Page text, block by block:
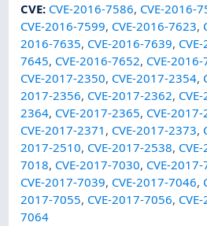
CVE: CVE-2016-7586, CVE-2016-
CVE-2016-7599, CVE-2016-7623,
2016-7635, CVE-2016-7639,
7645, CVE-2016-7652, CVE-
CVE-2017-2350, CVE-2017-2354,
2017-2356, CVE-2017-2362,
2364, CVE-2017-2365, CVE-
CVE-2017-2371 , CVE-2017-2373,
2017-2510, CVE-2017-2538,
7018, CVE-2017-7030, CVE-
CVE-2017-7039, CVE-2017-7046,
2017-7055, CVE-2017-7056,
7064